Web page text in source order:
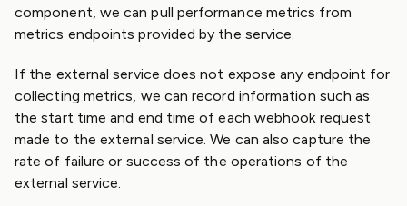
component, we can pull performance metrics from
metrics endpoints provided by the service.
If the external service does not expose any endpoint for
collecting metrics, we can record information such as
the start time and end time of each webhook request
made to the external service. We can also capture the
rate of failure or success of the operations of the
external service.